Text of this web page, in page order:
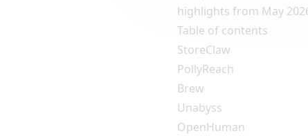
highlights from May
Table of contents
StoreClaw
PollyReach
Brew
Unabyss
OpenHuman